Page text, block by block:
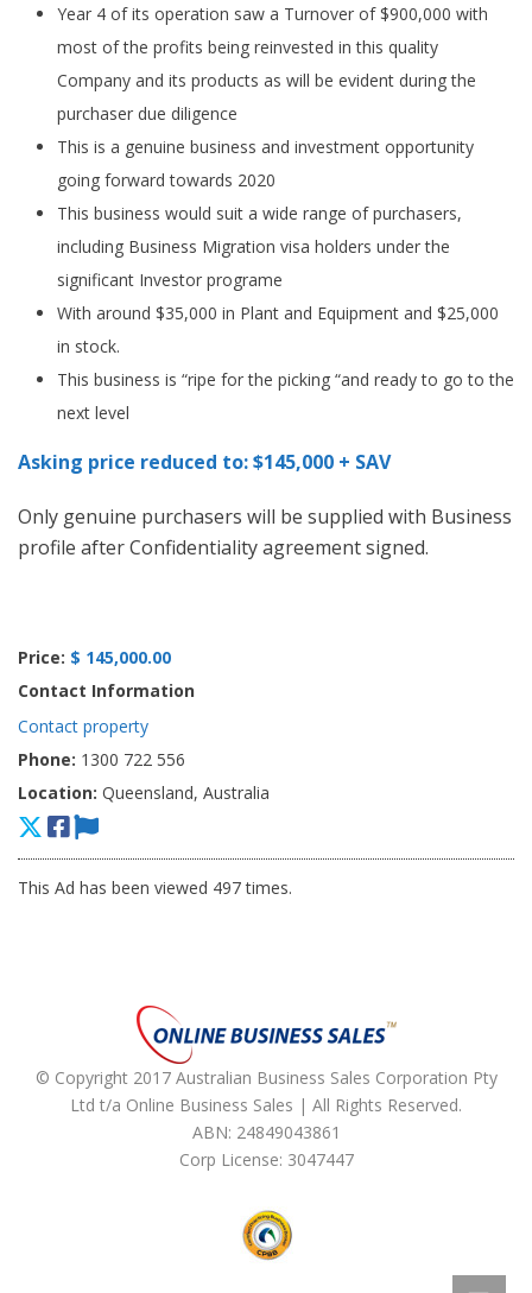
Year 4 of its operation saw a Turnover of $900,000 with
most of the profits being reinvested in this quality
Company and its products as will be evident during the
purchaser due diligence
This is a genuine business and investment opportunity
going forward towards 2020
This business would suit a wide range of purchasers,
including Business Migration visa holders under the
significant Investor programe
With around $35,000 in Plant and Equipment and $25,000
in stock.
This business is “ripe for the picking “and ready to go to the
next level
Asking price reduced to: $145,000 + SAV
Only genuine purchasers will be supplied with Business
profile after Confidentiality agreement signed.
Price: $ 145,000.00
Contact Information
Contact property
Phone: 1300 722 556
Location: Queensland, Australia
This Ad has been viewed 497 times.
© Copyright 2017 Australian Business Sales Corporation Pty
Ltd t/a Online Business Sales | All Rights Reserved.
ABN: 24849043861
Corp License: 3047447